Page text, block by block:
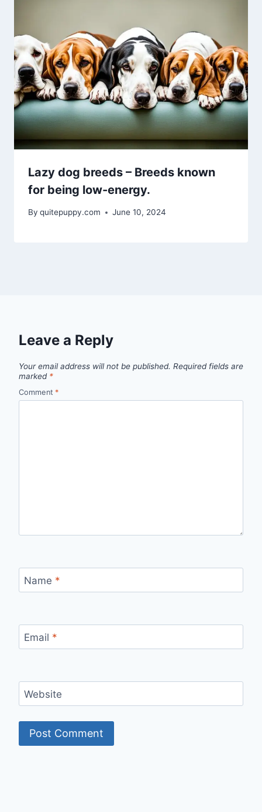
Lazy dog breeds – Breeds known
for being low-energy.
By quitepuppy.com June 10, 2024
Leave a Reply
Your email address will not be published. Required fields are
marked *
Comment *
Name *
Email *
Website